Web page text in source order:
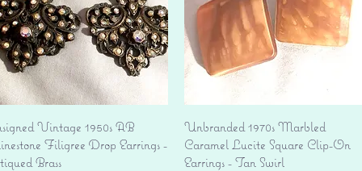
Quick View
Vintage 1950s AB
Filigree Drop Earrings -
Brass
Quick View
Unbranded 1970s Marbled
Caramel Lucite Square Clip-On
Earrings - Tan Swirl